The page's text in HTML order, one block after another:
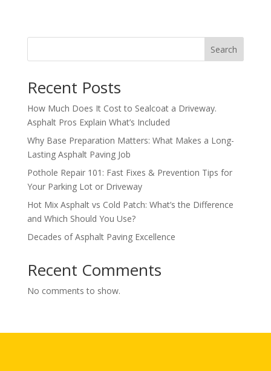
Search
Recent Posts
How Much Does It Cost to Sealcoat a Driveway.
Asphalt Pros Explain What’s Included
Why Base Preparation Matters: What Makes a Long-
Lasting Asphalt Paving Job
Pothole Repair 101: Fast Fixes & Prevention Tips for
Your Parking Lot or Driveway
Hot Mix Asphalt vs Cold Patch: What’s the Difference
and Which Should You Use?
Decades of Asphalt Paving Excellence
Recent Comments
No comments to show.